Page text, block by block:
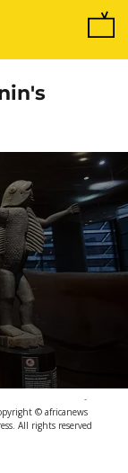
-
© africanews
All rights reserved